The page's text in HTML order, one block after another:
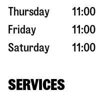
Thursday
Friday
Saturday
SERVICES